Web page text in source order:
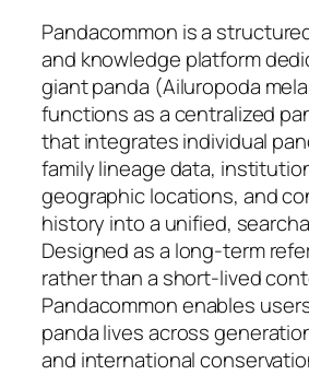
Pandacommon is a
and knowledge platform
giant panda (Ailuropoda
functions as a centralized
that integrates individual
family lineage data,
geographic locations, and
history into a unified,
Designed as a long-term
rather than a short-lived
Pandacommon enables
panda lives across
and international